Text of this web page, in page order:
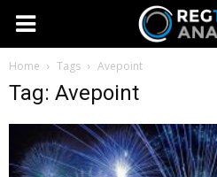
Home Tags Avepoint
Tag: Avepoint